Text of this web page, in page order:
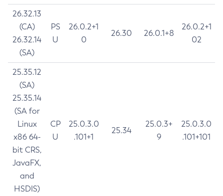
26.32.13
(CA)
26.32.14
(SA)
PS
U
26.0.2+1
0
26.30 26.0.1+8
26.0.2+1
02
25.35.12
(SA)
25.35.14
(SA for
Linux
x86 64-
bit CRS,
JavaFX,
and
HSDIS)
CP
U
25.0.3.0
.101+1
25.34
25.0.3+
9
25.0.3.0
.101+101